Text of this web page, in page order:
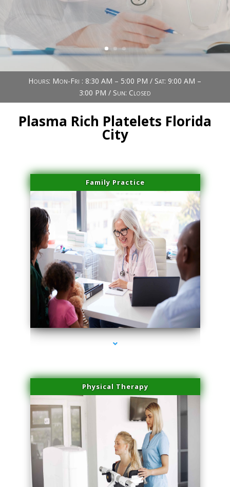
Hours: Mon-Fri : 8:30 AM – 5:00 PM / Sat: 9:00 AM –
3:00 PM / Sun: Closed
Plasma Rich Platelets Florida
City
Family Practice
series-1000-Plasma Rich Platelets Florida City
Physical Therapy